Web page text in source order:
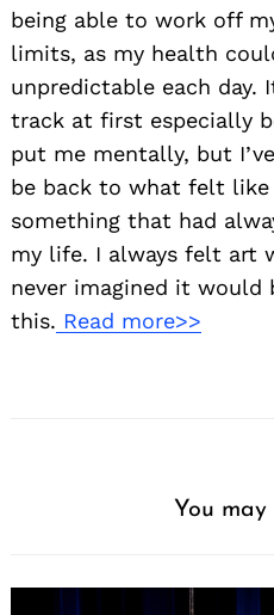
being able to work off
limits, as my health
unpredictable each day.
track at first especially
put me mentally, but
be back to what felt like
something that had
my life. I always felt art
never imagined it would
this. Read more>>
You may